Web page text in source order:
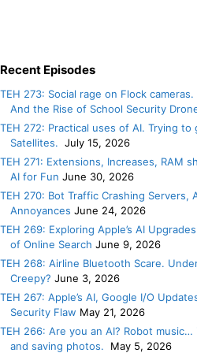
Recent Episodes
TEH 273: Social rage on Flock
And the Rise of School Security
TEH 272: Practical uses of AI. Trying to
Satellites. July 15, 2026
TEH 271: Extensions, Increases, RAM
AI for Fun June 30, 2026
TEH 270: Bot Traffic Crashing Servers,
Annoyances June 24, 2026
TEH 269: Exploring Apple’s AI
of Online Search June 9, 2026
TEH 268: Airline Bluetooth Scare.
Creepy? June 3, 2026
TEH 267: Apple’s AI, Google I/O
Security Flaw May 21, 2026
TEH 266: Are you an AI? Robot
and saving photos.
May 5, 2026